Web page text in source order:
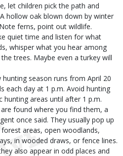
let children pick the path and
hollow oak blown down by winter
ferns, point out wildlife.
quiet time and listen for what
whisper what you hear among
trees. Maybe even a turkey will
hunting season runs from April 20
each day at 1 p.m. Avoid hunting
hunting areas until after 1 p.m.
found where you find them, a
once said. They usually pop up
areas, open woodlands,
in wooded draws, or fence lines.
also appear in odd places and